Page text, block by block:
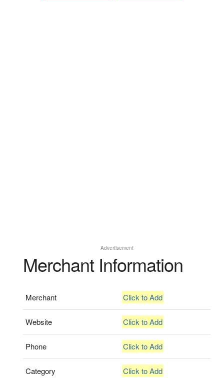
Advertisement
Merchant Information
Merchant Click to Add
Website Click to Add
Phone Click to Add
Category Click to Add